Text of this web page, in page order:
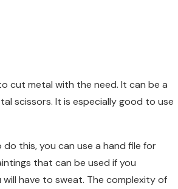
cut metal with the need. It can be a
scissors. It is especially good to use
this, you can use a hand file for
that can be used if you
have to sweat. The complexity of